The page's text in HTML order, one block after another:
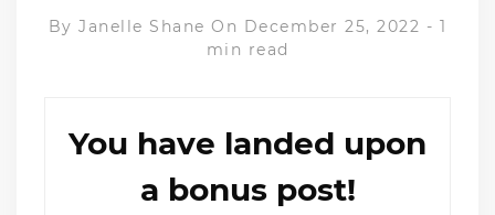
ByJanelle Shane On December 25, 2022 - 1
min read
You have landed upon
a bonus post!